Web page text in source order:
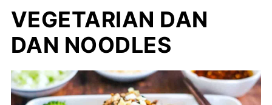
VEGETARIAN DAN
DAN NOODLES